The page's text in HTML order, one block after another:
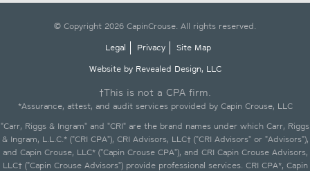
© Copyright 2026 CapinCrouse. All rights reserved.
Legal
Privacy
Site Map
Website by Revealed Design, LLC
†This is not a CPA firm.
*Assurance, attest, and audit services provided by Capin Crouse, LLC
"Carr, Riggs & Ingram" and "CRI" are the brand names under which Carr, Riggs
& Ingram, L.L.C.* ("CRI CPA"), CRI Advisors, LLC† ("CRI Advisors" or "Advisors"),
and Capin Crouse, LLC* ("Capin Crouse CPA"), and CRI Capin Crouse Advisors,
LLC† ("Capin Crouse Advisors") provide professional services. CRI CPA*, Capin